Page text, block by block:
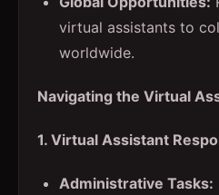
virtual assistants to
worldwide.
Navigating the Virtual
1. Virtual Assistant
Administrative Tasks: